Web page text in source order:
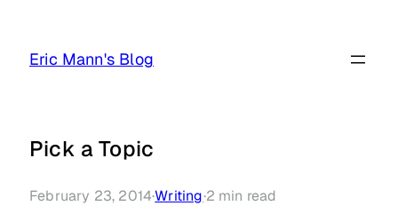
Eric Mann's Blog
Pick a Topic
February 23, 2014·Writing·2 min read